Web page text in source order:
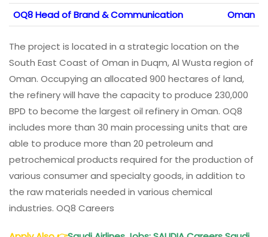
OQ8 Head of Brand & Communication
Oman
The project is located in a strategic location on the
South East Coast of Oman in Duqm, Al Wusta region of
Oman. Occupying an allocated 900 hectares of land,
the refinery will have the capacity to produce 230,000
BPD to become the largest oil refinery in Oman. OQ8
includes more than 30 main processing units that are
able to produce more than 20 petroleum and
petrochemical products required for the production of
various consumer and specialty goods, in addition to
the raw materials needed in various chemical
industries. OQ8 Careers